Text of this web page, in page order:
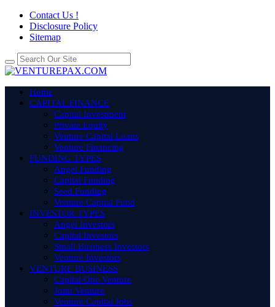
Contact Us !
Disclosure Policy
Sitemap
Home
CAPITAL FINANCE
Capital Investment
Private Equity
Venture Capital Loans
Venture Financing
FUNDING TYPES
Angel Funding
Capital Funding
Seed Funding
Venture Capital Fund
INVESTOR TYPES
Angel Investors
Capital Investors
Small Business Investors
Venture Investors
VENTURE BUSINESS
Capital One Venture
Joint Venture
Venture Capital Jobs